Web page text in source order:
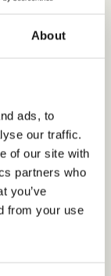
About
ads, to
our traffic.
of our site with
partners who
you’ve
from your use